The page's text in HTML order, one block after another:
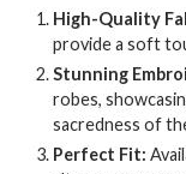
High-Quality
provide a soft
Stunning
robes,
sacredness of
Perfect Fit: